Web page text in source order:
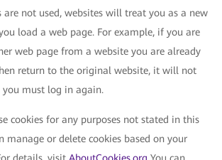
are not used, websites will treat you as a new
load a web page. For example, if you are
web page from a website you are already
return to the original website, it will not
you must log in again.
cookies for any purposes not stated in this
manage or delete cookies based on your